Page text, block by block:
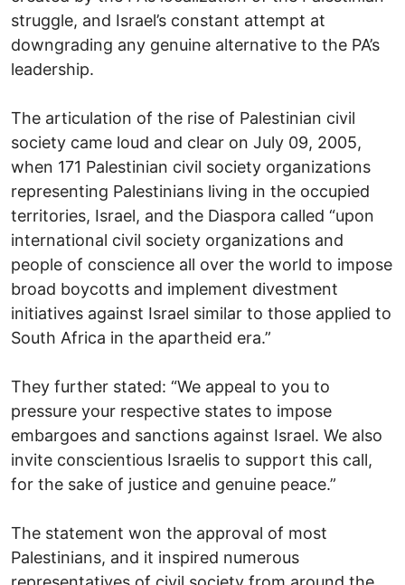
struggle, and Israel’s constant attempt at
downgrading any genuine alternative to the PA’s
leadership.
The articulation of the rise of Palestinian civil
society came loud and clear on July 09, 2005,
when 171 Palestinian civil society organizations
representing Palestinians living in the occupied
territories, Israel, and the Diaspora called “upon
international civil society organizations and
people of conscience all over the world to impose
broad boycotts and implement divestment
initiatives against Israel similar to those applied to
South Africa in the apartheid era.”
They further stated: “We appeal to you to
pressure your respective states to impose
embargoes and sanctions against Israel. We also
invite conscientious Israelis to support this call,
for the sake of justice and genuine peace.”
The statement won the approval of most
Palestinians, and it inspired numerous